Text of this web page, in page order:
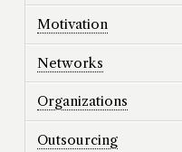
Motivation
Networks
Organizations
Outsourcing